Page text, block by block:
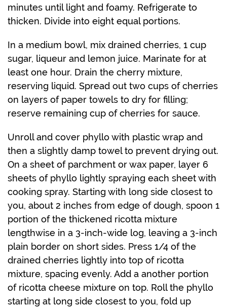
minutes until light and foamy. Refrigerate to
thicken. Divide into eight equal portions.
In a medium bowl, mix drained cherries, 1 cup
sugar, liqueur and lemon juice. Marinate for at
least one hour. Drain the cherry mixture,
reserving liquid. Spread out two cups of cherries
on layers of paper towels to dry for filling;
reserve remaining cup of cherries for sauce.
Unroll and cover phyllo with plastic wrap and
then a slightly damp towel to prevent drying out.
On a sheet of parchment or wax paper, layer 6
sheets of phyllo lightly spraying each sheet with
cooking spray. Starting with long side closest to
you, about 2 inches from edge of dough, spoon 1
portion of the thickened ricotta mixture
lengthwise in a 3-inch-wide log, leaving a 3-inch
plain border on short sides. Press 1/4 of the
drained cherries lightly into top of ricotta
mixture, spacing evenly. Add a another portion
of ricotta cheese mixture on top. Roll the phyllo
starting at long side closest to you, fold up